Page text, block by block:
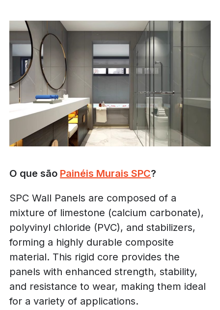
O que são Painéis Murais SPC?
SPC Wall Panels are composed of a
mixture of limestone (calcium carbonate),
polyvinyl chloride (PVC), and stabilizers,
forming a highly durable composite
material. This rigid core provides the
panels with enhanced strength, stability,
and resistance to wear, making them ideal
for a variety of applications.